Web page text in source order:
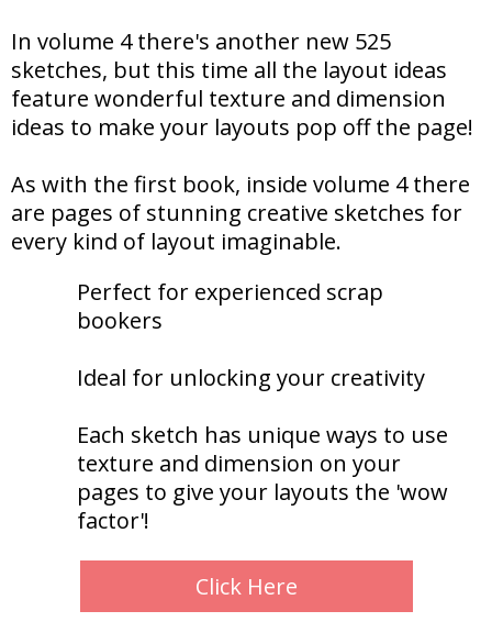
In volume 4 there's another new 525
sketches, but this time all the layout ideas
feature wonderful texture and dimension
ideas to make your layouts pop off the page!
As with the first book, inside volume 4 there
are pages of stunning creative sketches for
every kind of layout imaginable.
Perfect for experienced scrap
bookers
Ideal for unlocking your creativity
Each sketch has unique ways to use
texture and dimension on your
pages to give your layouts the 'wow
factor'!
Click Here